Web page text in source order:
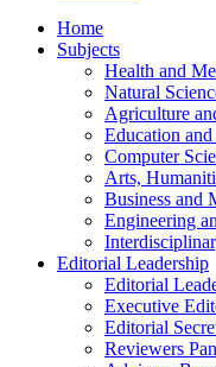
Home
Subjects
Health and
Natural
Agriculture
Education
Computer
Arts,
Business and
Engineering
Editorial Leadership
Editorial
Executive
Editorial
Reviewers